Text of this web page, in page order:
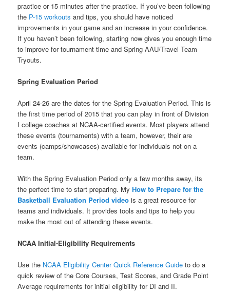
practice or 15 minutes after the practice. If you’ve been following
the P-15 workouts and tips, you should have noticed
improvements in your game and an increase in your confidence.
If you haven’t been following, starting now gives you enough time
to improve for tournament time and Spring AAU/Travel Team
Tryouts.
Spring Evaluation Period
April 24-26 are the dates for the Spring Evaluation Period. This is
the first time period of 2015 that you can play in front of Division
I college coaches at NCAA-certified events. Most players attend
these events (tournaments) with a team, however, their are
events (camps/showcases) available for individuals not on a
team.
With the Spring Evaluation Period only a few months away, its
the perfect time to start preparing. MyHow to Prepare for the
Basketball Evaluation Period video is a great resource for
teams and individuals. It provides tools and tips to help you
make the most out of attending these events.
NCAA Initial-Eligibility Requirements
Use the NCAA Eligibility Center Quick Reference Guide to do a
quick review of the Core Courses, Test Scores, and Grade Point
Average requirements for initial eligibility for DI and II.